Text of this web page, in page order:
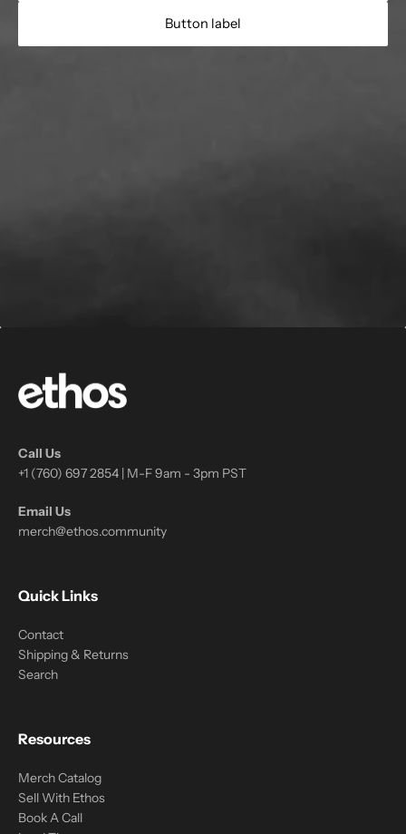
Button label
Call Us
+1 (760) 697 2854 | M-F 9am - 3pm PST
Email Us
merch@ethos.community
Quick Links
Contact
Shipping & Returns
Search
Resources
Merch Catalog
Sell With Ethos
Book A Call